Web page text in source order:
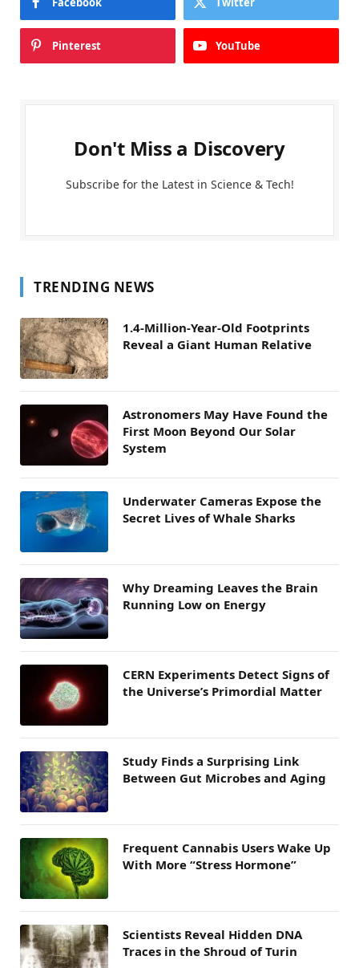
Pinterest YouTube
Don't Miss a Discovery
Subscribe for the Latest in Science & Tech!
TRENDING NEWS
1.4-Million-Year-Old Footprints
Reveal a Giant Human Relative
Astronomers May Have Found the
First Moon Beyond Our Solar
System
Underwater Cameras Expose the
Secret Lives of Whale Sharks
Why Dreaming Leaves the Brain
Running Low on Energy
CERN Experiments Detect Signs of
the Universe’s Primordial Matter
Study Finds a Surprising Link
Between Gut Microbes and Aging
Frequent Cannabis Users Wake Up
With More “Stress Hormone”
Scientists Reveal Hidden DNA
Traces in the Shroud of Turin